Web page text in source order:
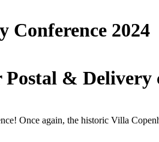
Conference 2024
& Delivery
Once again, the historic Villa